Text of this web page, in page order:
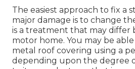
The easiest approach to fix a
major damage is to change
is a treatment that may differ
motor home. You may be
metal roof covering using a
depending upon the degree